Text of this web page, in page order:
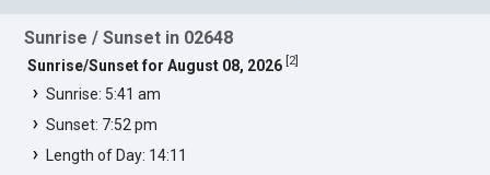
Sunrise / Sunset in 02648
Sunrise/Sunset for August 08, 2026 2]
Sunrise: 5:41 am
Sunset: 7:52 pm
Length of Day: 14:11